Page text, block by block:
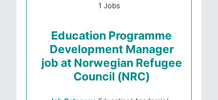
1 Jobs
Education Programme
Development Manager
job at Norwegian Refugee
Council (NRC)